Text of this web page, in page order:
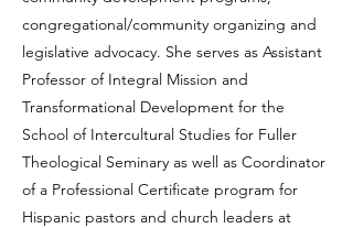
congregational/community organizing and
legislative advocacy. She serves as Assistant
Professor of Integral Mission and
Transformational Development for the
School of Intercultural Studies for Fuller
Theological Seminary as well as Coordinator
of a Professional Certificate program for
Hispanic pastors and church leaders at